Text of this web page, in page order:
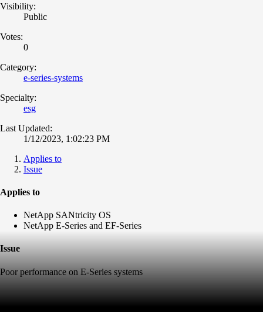
Visibility:
Public
Votes:
0
Category:
e-series-systems
Specialty:
esg
Last Updated:
1/12/2023, 1:02:23 PM
Applies to
Issue
Applies to
NetApp SANtricity OS
NetApp E-Series and EF-Series
Issue
Poor performance on E-Series systems